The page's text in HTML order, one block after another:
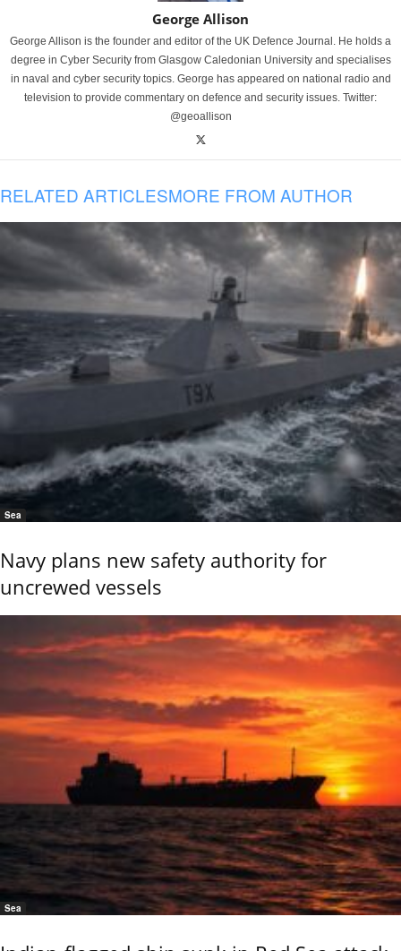
George Allison
George Allison is the founder and editor of the UK Defence Journal. He holds a
degree in Cyber Security from Glasgow Caledonian University and specialises
in naval and cyber security topics. George has appeared on national radio and
television to provide commentary on defence and security issues. Twitter:
@geoallison
RELATED ARTICLESMORE FROM AUTHOR
Sea
Navy plans new safety authority for
uncrewed vessels
Sea